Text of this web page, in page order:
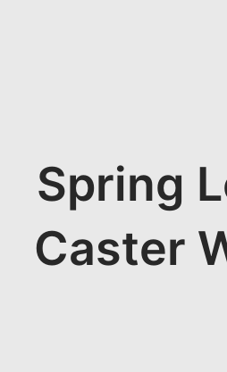
Spring
Caster